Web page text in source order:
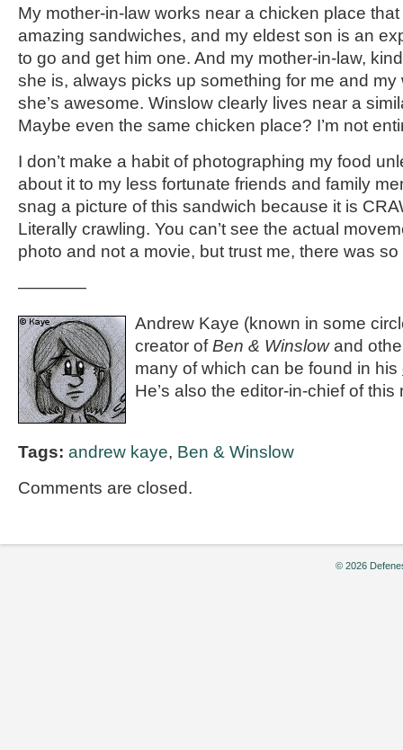
My mother-in-law works near a chicken place
amazing sandwiches, and my eldest son is an
to go and get him one. And my mother-in-law,
she is, always picks up something for me and my
she’s awesome. Winslow clearly lives near a
Maybe even the same chicken place? I’m not
I don’t make a habit of photographing my food
about it to my less fortunate friends and family
snag a picture of this sandwich because it is
Literally crawling. You can’t see the actual
photo and not a movie, but trust me, there was
————
Andrew Kaye (known in some
creator ofBen & Winslowand
many of which can be found in his
He’s also the editor-in-chief of this
Tags: andrew kaye, Ben & Winslow
Comments are closed.
© 2026